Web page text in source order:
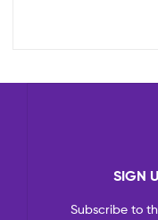
SIGN
Subscribe to